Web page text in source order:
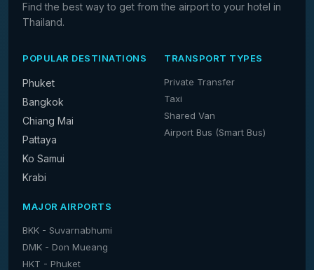
Find the best way to get from the airport to your hotel in
Thailand.
POPULAR DESTINATIONS
Phuket
Bangkok
Chiang Mai
Pattaya
Ko Samui
Krabi
TRANSPORT TYPES
Private Transfer
Taxi
Shared Van
Airport Bus (Smart Bus)
MAJOR AIRPORTS
BKK - Suvarnabhumi
DMK - Don Mueang
HKT - Phuket